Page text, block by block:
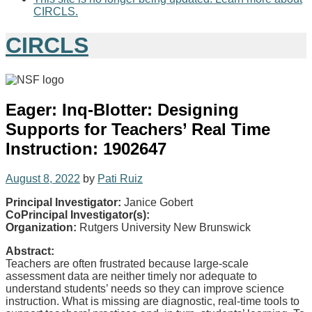
CIRCLS.
CIRCLS
Eager: Inq-Blotter: Designing
Supports for Teachers’ Real Time
Instruction: 1902647
August 8, 2022 by Pati Ruiz
Principal Investigator: Janice Gobert
CoPrincipal Investigator(s):
Organization: Rutgers University New Brunswick
Abstract:
Teachers are often frustrated because large-scale
assessment data are neither timely nor adequate to
understand students’ needs so they can improve science
instruction. What is missing are diagnostic, real-time tools to